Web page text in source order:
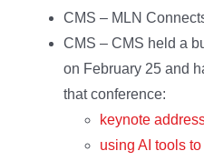
CMS – MLN
CMS – CMS held a
on February 25 and
that conference:
keynote
using AI tools